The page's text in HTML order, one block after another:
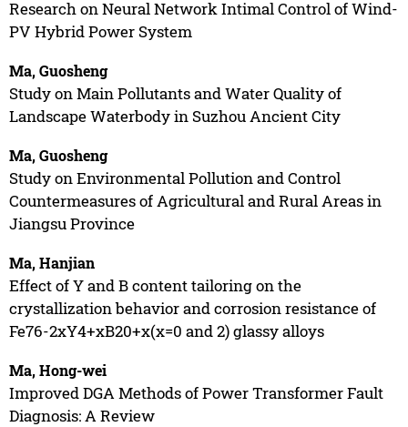
Research on Neural Network Intimal Control of Wind-
PV Hybrid Power System
Ma, Guosheng
Study on Main Pollutants and Water Quality of
Landscape Waterbody in Suzhou Ancient City
Ma, Guosheng
Study on Environmental Pollution and Control
Countermeasures of Agricultural and Rural Areas in
Jiangsu Province
Ma, Hanjian
Effect of Y and B content tailoring on the
crystallization behavior and corrosion resistance of
Fe76-2xY4+xB20+x(x=0 and 2) glassy alloys
Ma, Hong-wei
Improved DGA Methods of Power Transformer Fault
Diagnosis: A Review